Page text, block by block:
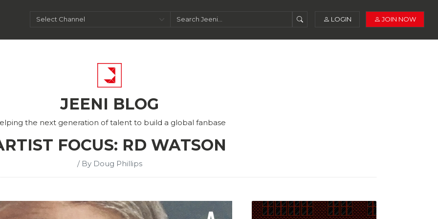
LOGIN JOIN NOW
JEENI BLOG
the next generation of talent to build a global fanbase
FOCUS: RD WATSON
/ By Doug Phillips